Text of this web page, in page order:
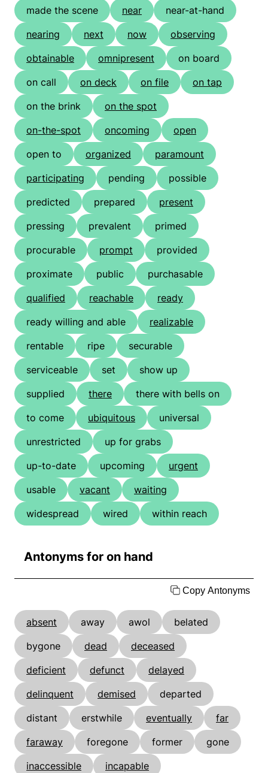
made the scene
near
near-at-hand
nearing
next now
observing
obtainable
omnipresent
on board
on call
on deck on file
on tap
on the brink
on the spot
on-the-spot
oncoming
open
open to
organized
paramount
participating
pending
possible
predicted
prepared
present
pressing
prevalent
primed
procurable
prompt
provided
proximate
public
purchasable
qualified
reachable
ready
ready willing and able
realizable
rentable
ripe
securable
serviceable
set
show up
supplied
there
there with bells on
to come
ubiquitous
universal
unrestricted
up for grabs
up-to-date
upcoming
urgent
usable
vacant
waiting
widespread
wired within reach
Antonyms for on hand
Copy Antonyms
absent away awol
belated
bygone
dead
deceased
deficient
defunct
delayed
delinquent
demised
departed
distant
erstwhile eventually
far
faraway
foregone former
gone
inaccessible
incapable